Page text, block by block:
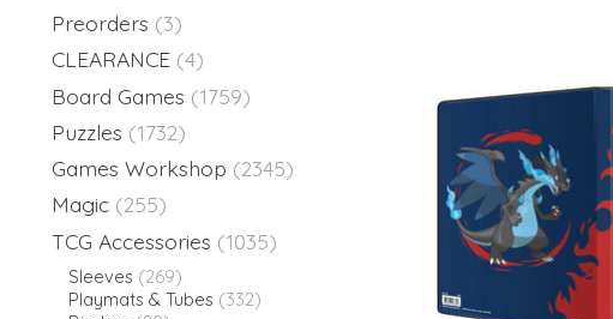
Preorders (3)
CLEARANCE (4)
Board Games (1759)
Puzzles (1732)
Games Workshop (2345)
Magic (255)
TCG Accessories (1035)
Sleeves (269)
Playmats & Tubes (332)